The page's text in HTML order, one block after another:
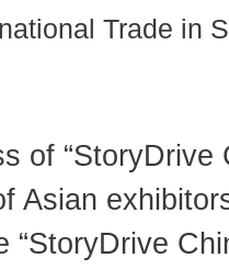
Trade in
of “StoryDrive
Asian
“StoryDrive